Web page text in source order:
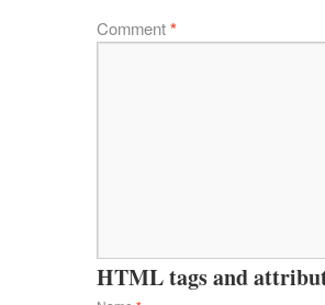
Comment*
HTML tags and